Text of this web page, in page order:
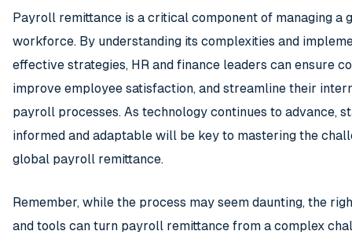
Payroll remittance is a critical component of managing a
workforce. By understanding its complexities and
effective strategies, HR and finance leaders can ensure
improve employee satisfaction, and streamline their
payroll processes. As technology continues to advance,
informed and adaptable will be key to mastering the
global payroll remittance.
Remember, while the process may seem daunting, the
and tools can turn payroll remittance from a complex